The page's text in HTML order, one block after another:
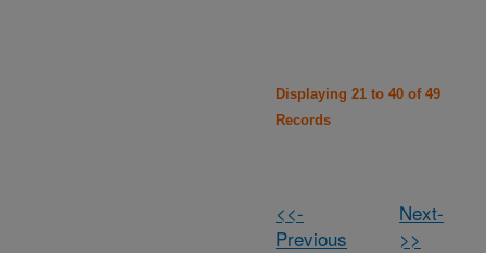
Displaying 21 to 40 of 49
Records
<<-
Previous
Next-
>>